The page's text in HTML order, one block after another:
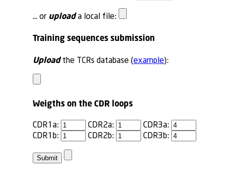
... or uploada local file:
Training sequences submission
Uploadthe TCRs database (example):
Weigths on the CDR loops
CDR1a: CDR2a:
CDR3a:
CDR1b:
CDR2b: CDR3b: